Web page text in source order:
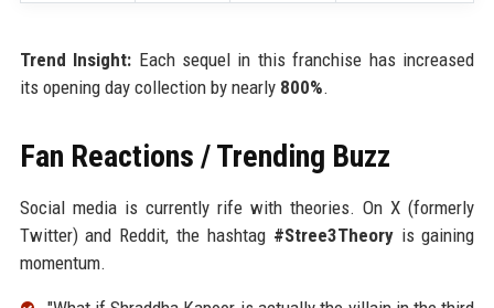
Trend Insight: Each sequel in this franchise has increased
its opening day collection by nearly 800%.
Fan Reactions / Trending Buzz
Social media is currently rife with theories. On X (formerly
Twitter) and Reddit, the hashtag #Stree3Theoryis gaining
momentum.